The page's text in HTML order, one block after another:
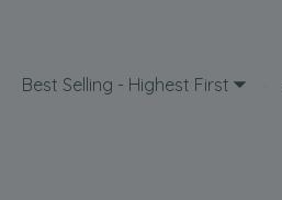
Best Selling - Highest First